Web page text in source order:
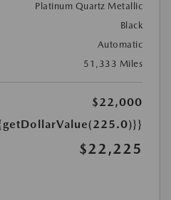
Platinum Quartz Metallic
Black
Automatic
51,333 Miles
$22,000
$22,225